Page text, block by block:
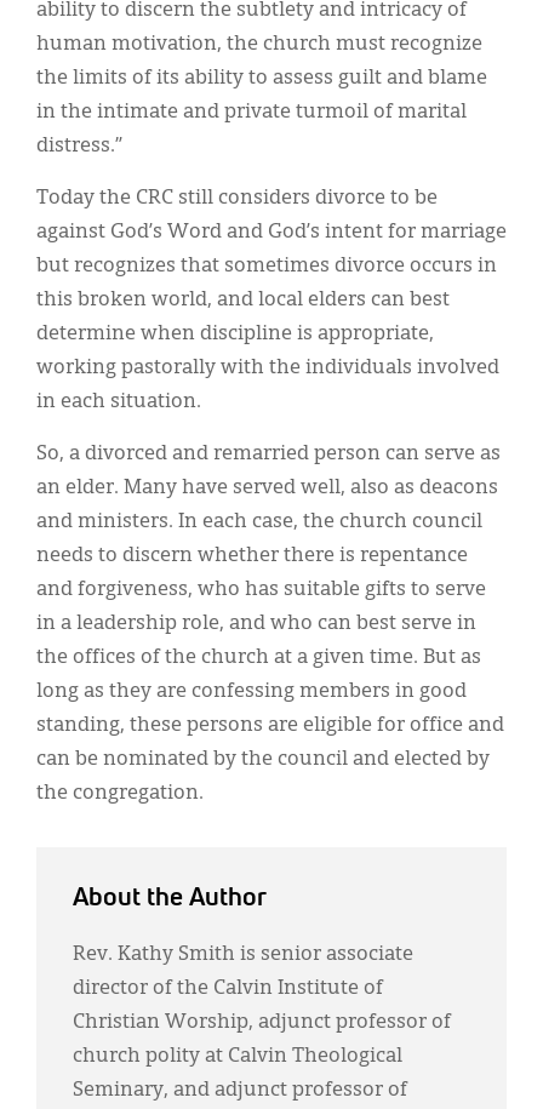
ability to discern the subtlety and intricacy of
human motivation, the church must recognize
the limits of its ability to assess guilt and blame
in the intimate and private turmoil of marital
distress.”
Today the CRC still considers divorce to be
against God’s Word and God’s intent for marriage
but recognizes that sometimes divorce occurs in
this broken world, and local elders can best
determine when discipline is appropriate,
working pastorally with the individuals involved
in each situation.
So, a divorced and remarried person can serve as
an elder. Many have served well, also as deacons
and ministers. In each case, the church council
needs to discern whether there is repentance
and forgiveness, who has suitable gifts to serve
in a leadership role, and who can best serve in
the offices of the church at a given time. But as
long as they are confessing members in good
standing, these persons are eligible for office and
can be nominated by the council and elected by
the congregation.
About the Author
Rev. Kathy Smith is senior associate
director of the Calvin Institute of
Christian Worship, adjunct professor of
church polity at Calvin Theological
Seminary, and adjunct professor of